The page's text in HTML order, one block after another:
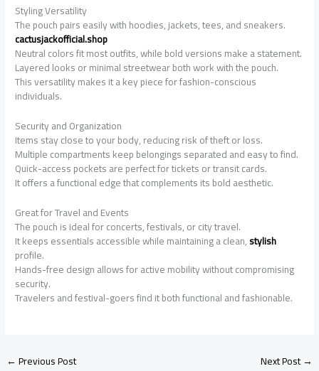
Styling Versatility
The pouch pairs easily with hoodies, jackets, tees, and sneakers.
cactusjackofficial.shop
Neutral colors fit most outfits, while bold versions make a statement.
Layered looks or minimal streetwear both work with the pouch.
This versatility makes it a key piece for fashion-conscious
individuals.
Security and Organization
Items stay close to your body, reducing risk of theft or loss.
Multiple compartments keep belongings separated and easy to find.
Quick-access pockets are perfect for tickets or transit cards.
It offers a functional edge that complements its bold aesthetic.
Great for Travel and Events
The pouch is ideal for concerts, festivals, or city travel.
It keeps essentials accessible while maintaining a clean,stylish
profile.
Hands-free design allows for active mobility without compromising
security.
Travelers and festival-goers find it both functional and fashionable.
←Previous Post Next Post→